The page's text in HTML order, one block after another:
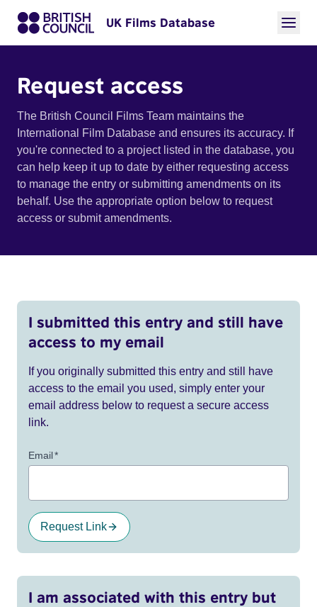
UK Films Database
Request access
The British Council Films Team maintains the
International Film Database and ensures its accuracy. If
you're connected to a project listed in the database, you
can help keep it up to date by either requesting access
to manage the entry or submitting amendments on its
behalf. Use the appropriate option below to request
access or submit amendments.
I submitted this entry and still have
access to my email
If you originally submitted this entry and still have
access to the email you used, simply enter your
email address below to request a secure access
link.
Email*
Request Link
I am associated with this entry but